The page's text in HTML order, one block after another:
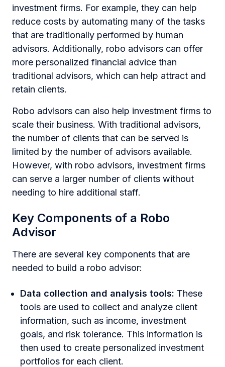
investment firms. For example, they can help
reduce costs by automating many of the tasks
that are traditionally performed by human
advisors. Additionally, robo advisors can offer
more personalized financial advice than
traditional advisors, which can help attract and
retain clients.
Robo advisors can also help investment firms to
scale their business. With traditional advisors,
the number of clients that can be served is
limited by the number of advisors available.
However, with robo advisors, investment firms
can serve a larger number of clients without
needing to hire additional staff.
Key Components of a Robo
Advisor
There are several key components that are
needed to build a robo advisor:
Data collection and analysis tools: These
tools are used to collect and analyze client
information, such as income, investment
goals, and risk tolerance. This information is
then used to create personalized investment
portfolios for each client.